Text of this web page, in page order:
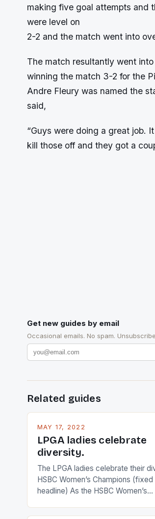
making five goal attempts and
were level on
2-2 and the match went into
The match resultantly went
winning the match 3-2 for the
Andre Fleury was named the
said,
“Guys were doing a great job.
kill those off and they got a
Get new guides by email
Occasional emails. No spam.
Related guides
MAY 17, 2022
LPGA ladies celebrate
diversity.
The LPGA ladies celebrate their
HSBC Women’s Champions (fixed
headline) As the HSBC Women’s
are up and about to celebrate the